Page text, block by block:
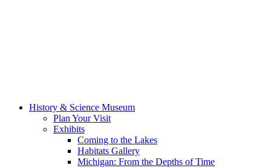
History & Science Museum
Plan Your Visit
Exhibits
Coming to the Lakes
Habitats Gallery
Michigan: From the Depths of Time